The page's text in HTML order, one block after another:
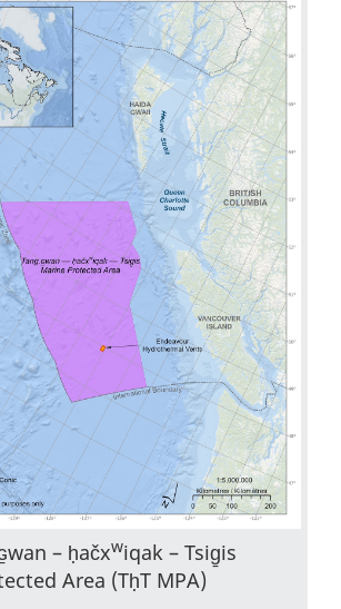
– ḥačxwiqak – Tsig̱is
Area (TḥT MPA)